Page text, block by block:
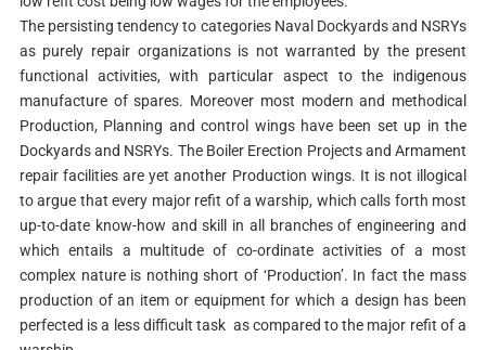
The persisting tendency to categories Naval Dockyards and NSRYs
as purely repair organizations is not warranted by the present
functional activities, with particular aspect to the indigenous
manufacture of spares. Moreover most modern and methodical
Production, Planning and control wings have been set up in the
Dockyards and NSRYs. The Boiler Erection Projects and Armament
repair facilities are yet another Production wings. It is not illogical
to argue that every major refit of a warship, which calls forth most
up-to-date know-how and skill in all branches of engineering and
which entails a multitude of co-ordinate activities of a most
complex nature is nothing short of ‘Production’. In fact the mass
production of an item or equipment for which a design has been
perfected is a less difficult task as compared to the major refit of a